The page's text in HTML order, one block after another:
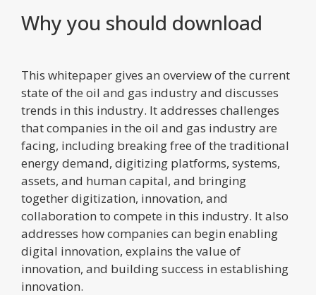
Why you should download
This whitepaper gives an overview of the current
state of the oil and gas industry and discusses
trends in this industry. It addresses challenges
that companies in the oil and gas industry are
facing, including breaking free of the traditional
energy demand, digitizing platforms, systems,
assets, and human capital, and bringing
together digitization, innovation, and
collaboration to compete in this industry. It also
addresses how companies can begin enabling
digital innovation, explains the value of
innovation, and building success in establishing
innovation.